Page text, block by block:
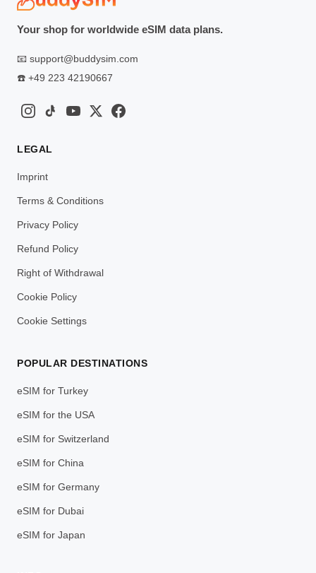
Your shop for worldwide eSIM data plans.
📧 support@buddysim.com
☎️ +49 223 42190667
LEGAL
Imprint
Terms & Conditions
Privacy Policy
Refund Policy
Right of Withdrawal
Cookie Policy
Cookie Settings
POPULAR DESTINATIONS
eSIM for Turkey
eSIM for the USA
eSIM for Switzerland
eSIM for China
eSIM for Germany
eSIM for Dubai
eSIM for Japan